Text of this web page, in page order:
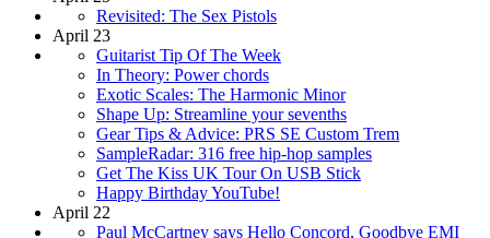
Revisited: The Sex Pistols
April 23
Guitarist Tip Of The Week
In Theory: Power chords
Exotic Scales: The Harmonic Minor
Shape Up: Streamline your sevenths
Gear Tips & Advice: PRS SE Custom Trem
SampleRadar: 316 free hip-hop samples
Get The Kiss UK Tour On USB Stick
Happy Birthday YouTube!
April 22
Paul McCartney says Hello Concord, Goodbye EMI